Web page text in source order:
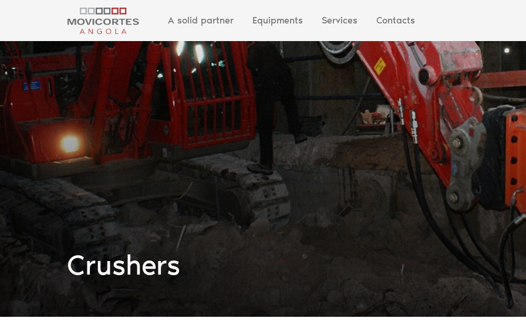
A solid partner Equipments Services Contacts
Crushers